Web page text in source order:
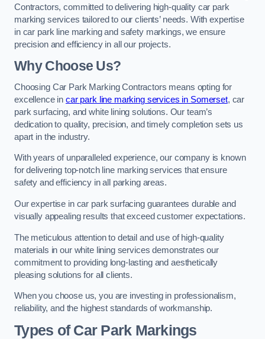
Contractors, committed to delivering high-quality car park
marking services tailored to our clients’ needs. With expertise
in car park line marking and safety markings, we ensure
precision and efficiency in all our projects.
Why Choose Us?
Choosing Car Park Marking Contractors means opting for
excellence in car park line marking services in Somerset, car
park surfacing, and white lining solutions. Our team’s
dedication to quality, precision, and timely completion sets us
apart in the industry.
With years of unparalleled experience, our company is known
for delivering top-notch line marking services that ensure
safety and efficiency in all parking areas.
Our expertise in car park surfacing guarantees durable and
visually appealing results that exceed customer expectations.
The meticulous attention to detail and use of high-quality
materials in our white lining services demonstrates our
commitment to providing long-lasting and aesthetically
pleasing solutions for all clients.
When you choose us, you are investing in professionalism,
reliability, and the highest standards of workmanship.
Types of Car Park Markings